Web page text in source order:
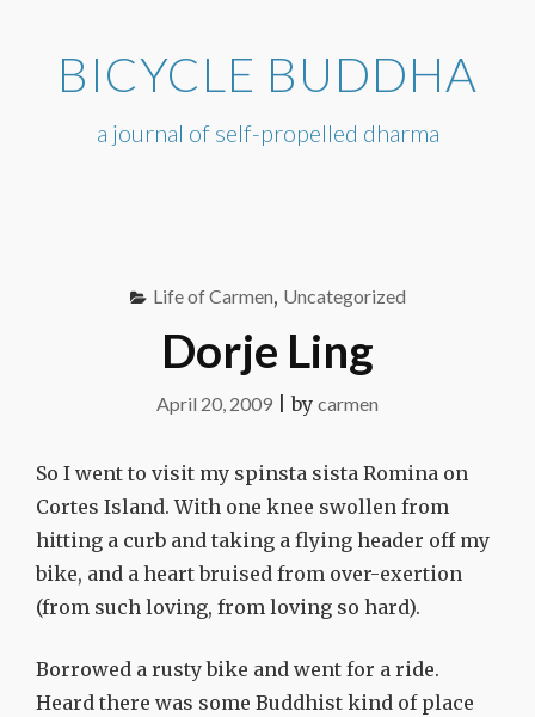
contentBICYCLE BUDDHA
a journal of self-propelled dharma
Life of Carmen, Uncategorized
Dorje Ling
April 20, 2009 |by carmen
So I went to visit my spinsta sista Romina on
Cortes Island. With one knee swollen from
hitting a curb and taking a flying header off my
bike, and a heart bruised from over-exertion
(from such loving, from loving so hard).
Borrowed a rusty bike and went for a ride.
Heard there was some Buddhist kind of place